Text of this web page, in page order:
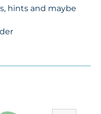
hints and maybe